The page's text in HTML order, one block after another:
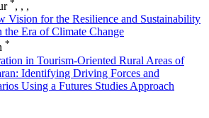
*, , ,
Vision for the Resilience and Sustainability
the Era of Climate Change
*
in Tourism-Oriented Rural Areas of
Identifying Driving Forces and
Using a Futures Studies Approach